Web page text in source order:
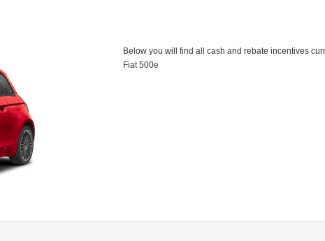
Below you will find all cash and rebate incentives
Fiat 500e